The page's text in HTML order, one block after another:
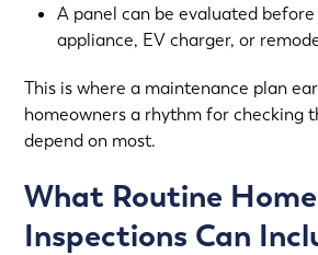
A panel can be evaluated
appliance, EV charger, or
This is where a maintenance plan
homeowners a rhythm for checking
depend on most.
What Routine
Inspections Can